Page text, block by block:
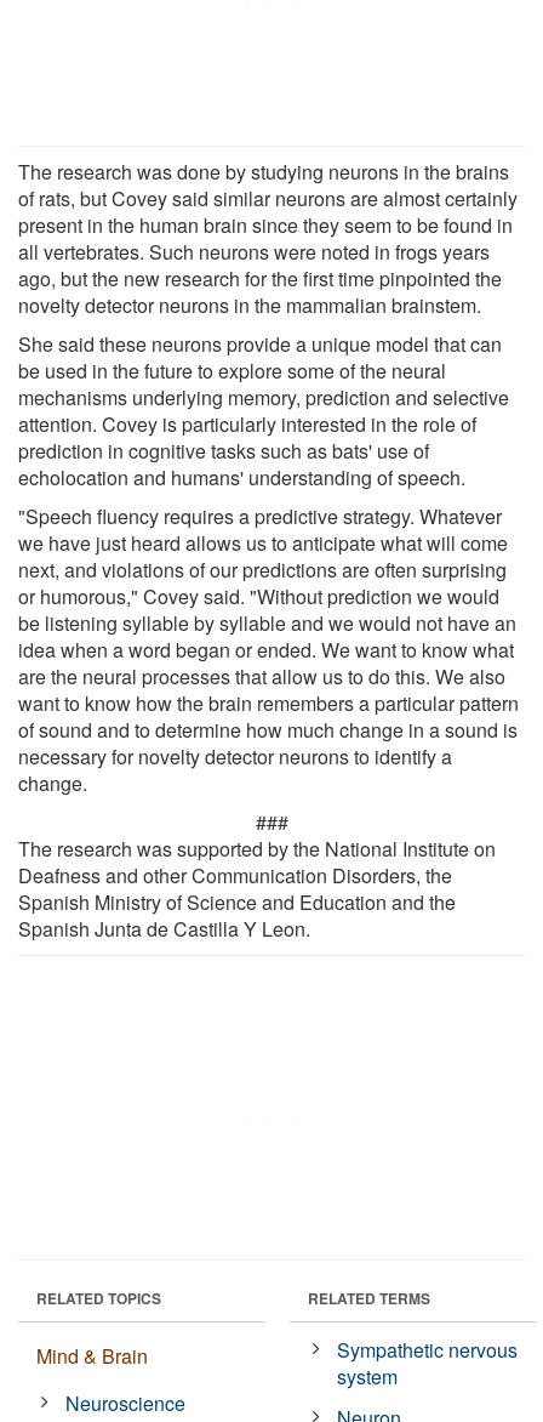
The research was done by studying neurons in the brains
of rats, but Covey said similar neurons are almost certainly
present in the human brain since they seem to be found in
all vertebrates. Such neurons were noted in frogs years
ago, but the new research for the first time pinpointed the
novelty detector neurons in the mammalian brainstem.
She said these neurons provide a unique model that can
be used in the future to explore some of the neural
mechanisms underlying memory, prediction and selective
attention. Covey is particularly interested in the role of
prediction in cognitive tasks such as bats' use of
echolocation and humans' understanding of speech.
"Speech fluency requires a predictive strategy. Whatever
we have just heard allows us to anticipate what will come
next, and violations of our predictions are often surprising
or humorous," Covey said. "Without prediction we would
be listening syllable by syllable and we would not have an
idea when a word began or ended. We want to know what
are the neural processes that allow us to do this. We also
want to know how the brain remembers a particular pattern
of sound and to determine how much change in a sound is
necessary for novelty detector neurons to identify a
change.
###
The research was supported by the National Institute on
Deafness and other Communication Disorders, the
Spanish Ministry of Science and Education and the
Spanish Junta de Castilla Y Leon.
RELATED TOPICS
Mind & Brain
Neuroscience
RELATED TERMS
Sympathetic nervous
system